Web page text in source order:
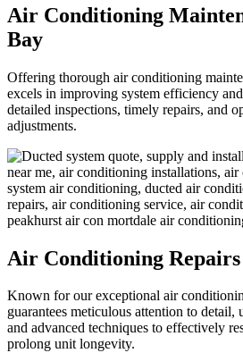
Air Conditioning
Bay
Offering thorough air conditioning
excels in improving system efficiency
detailed inspections, timely repairs, and
adjustments.
Air Conditioning
Known for our exceptional air
guarantees meticulous attention to
and advanced techniques to effectively
prolong unit longevity.